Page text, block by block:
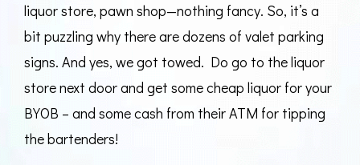
liquor store, pawn shop—nothing fancy. So, it’s a
bit puzzling why there are dozens of valet parking
signs. And yes, we got towed. Do go to the liquor
store next door and get some cheap liquor for your
BYOB – and some cash from their ATM for tipping
the bartenders!